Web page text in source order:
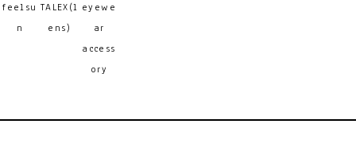
feelsu
n
TALEX(l
ens)
eyewe
ar
access
ory